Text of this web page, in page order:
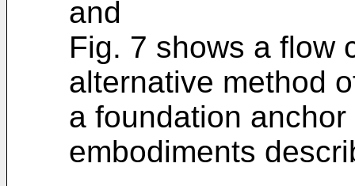
and
Fig. 7 shows a flow
alternative method
a foundation
embodiments